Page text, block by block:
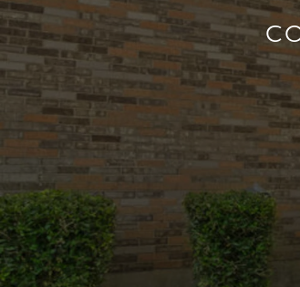
LIFESTYLE